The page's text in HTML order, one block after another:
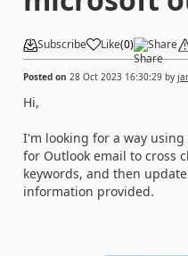
Subscribe Like(0) Share
Posted on 28 Oct 2023 16:30:29 by
Hi,
I'm looking for a way
for Outlook email to cross
keywords, and then
information provided.